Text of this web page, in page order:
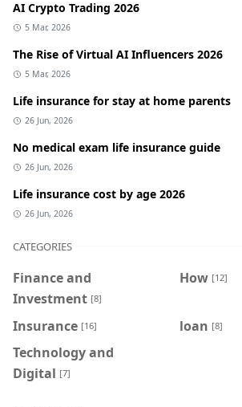
AI Crypto Trading 2026
5 Mar, 2026
The Rise of Virtual AI Influencers 2026
5 Mar, 2026
Life insurance for stay at home parents
26 Jun, 2026
No medical exam life insurance guide
26 Jun, 2026
Life insurance cost by age 2026
26 Jun, 2026
CATEGORIES
Finance and
Investment [8]
How [12]
Insurance [16] loan [8]
Technology and
Digital [7]